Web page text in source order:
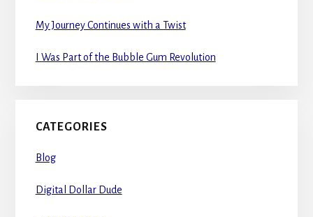
My Journey Continues with a Twist
I Was Part of the Bubble Gum Revolution
CATEGORIES
Blog
Digital Dollar Dude